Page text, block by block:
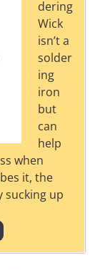
dering
Wick
isn’t a
solder
ing
iron
but
can
help
when
it, the
sucking up